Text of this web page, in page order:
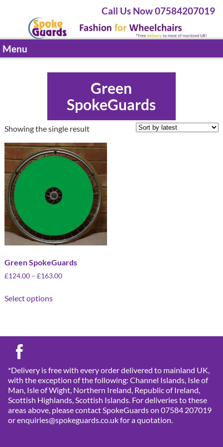
Call Us Now 07584207019
Menu
Green
SpokeGuards
Showing the single result
Green SpokeGuards
£124.00 – £163.00
Select options
*Delivery is free with every order delivered to mainland UK,
with the exception of the following: Channel Islands, Isle of
Man, Isle of Wight, Northern Ireland, Republic of Ireland,
Scottish Highlands, Scottish Islands. For deliveries to these
areas above, please contact SpokeGuards on 07584 207019
or enquiries@spokeguards.co.uk for a quotation.